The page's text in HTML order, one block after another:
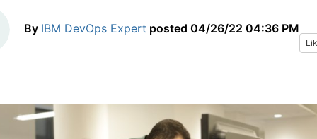
By IBM DevOps Expert posted 04/26/22 04:36 PM